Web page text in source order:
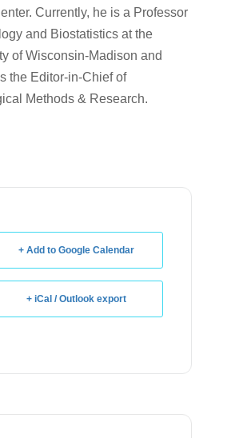
Currently, he is a Professor
and Biostatistics at the
of Wisconsin-Madison and
the Editor-in-Chief of
Methods & Research.
+ Add to Google Calendar
+ iCal / Outlook export